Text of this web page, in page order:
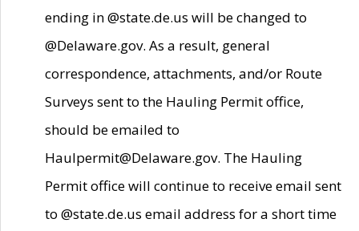
ending in @state.de.us will be changed to
@Delaware.gov. As a result, general
correspondence, attachments, and/or Route
Surveys sent to the Hauling Permit office,
should be emailed to
Haulpermit@Delaware.gov. The Hauling
Permit office will continue to receive email sent
to @state.de.us email address for a short time